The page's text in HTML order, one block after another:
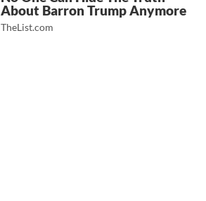
About Barron Trump Anymore
TheList.com